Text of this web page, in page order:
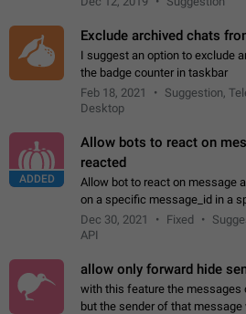
Exclude archived chats
I suggest an option to exclude
the badge counter in taskbar
Feb 18, 2021
Suggestion,
Desktop
ADDED
Allow bots to react on
reacted
Allow bot to react on message
on a specific message_id in a
Dec 30, 2021
Fixed
API
allow only forward hide
with this feature the messages
but the sender of that message